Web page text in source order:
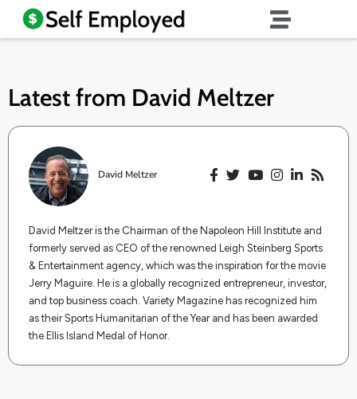
Latest from David Meltzer
David Meltzer
​​David Meltzer is the Chairman of the Napoleon Hill Institute and
formerly served as CEO of the renowned Leigh Steinberg Sports
& Entertainment agency, which was the inspiration for the movie
Jerry Maguire. He is a globally recognized entrepreneur, investor,
and top business coach. Variety Magazine has recognized him
as their Sports Humanitarian of the Year and has been awarded
the Ellis Island Medal of Honor.